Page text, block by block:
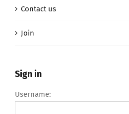
Contact us
Join
Sign in
Username: